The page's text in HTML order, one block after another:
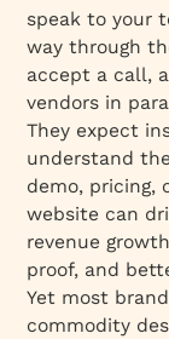
Design
12. Arounda
Design
13. Digital
Enterprise
14.
Scale
How should
agency in
Step 1:
speak to your
way through
accept a call,
vendors in
They expect
understand
demo, pricing,
website can
revenue
proof, and
Yet most
commodity